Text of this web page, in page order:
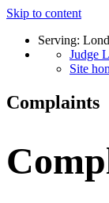
Skip to content
Serving:
Judge
Site
Complaints